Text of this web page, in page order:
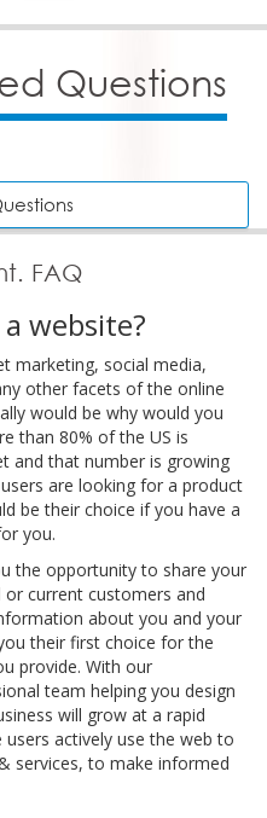
Questions
FAQ
website?
marketing, social media,
other facets of the online
would be why would you
than 80% of the US is
and that number is growing
are looking for a product
be their choice if you have a
you.
the opportunity to share your
current customers and
about you and your
their first choice for the
provide. With our
team helping you design
will grow at a rapid
actively use the web to
services, to make informed